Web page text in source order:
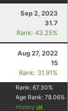
Sep 2, 2023
31.7
Rank: 43.25%
Aug 27, 2022
15
Rank: 31.91%
Rank: 67.30%
Age Rank: 78.06%
History